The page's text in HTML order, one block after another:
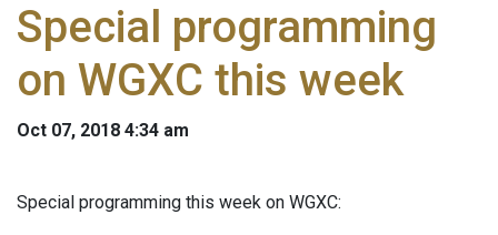
Special programming
on WGXC this week
Oct 07, 2018 4:34 am
Special programming this week on WGXC: